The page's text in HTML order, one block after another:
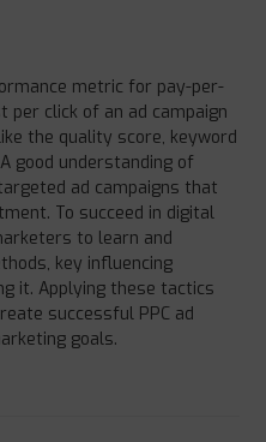
metric for pay-per-
per click of an ad campaign
the quality score, keyword
good understanding of
ad campaigns that
To succeed in digital
to learn and
key influencing
it. Applying these tactics
successful PPC ad
goals.